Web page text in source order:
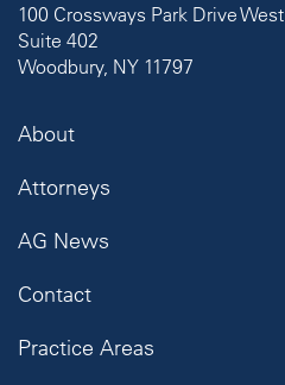
100 Crossways Park Drive West
Suite 402
Woodbury, NY 11797
About
Attorneys
AG News
Contact
Practice Areas